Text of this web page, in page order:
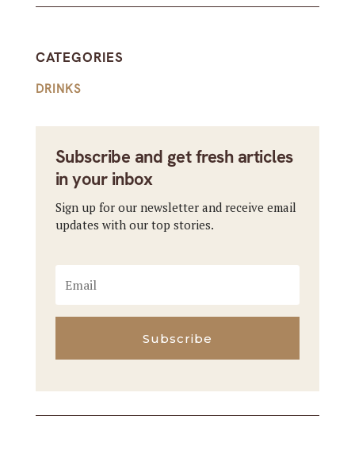
CATEGORIES
DRINKS
Subscribe and get fresh articles
in your inbox
Sign up for our newsletter and receive email
updates with our top stories.
Subscribe